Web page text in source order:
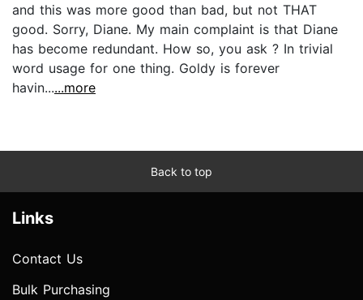
and this was more good than bad, but not THAT
good. Sorry, Diane. My main complaint is that Diane
has become redundant. How so, you ask ? In trivial
word usage for one thing. Goldy is forever
havin......more
Back to top
Links
Contact Us
Bulk Purchasing